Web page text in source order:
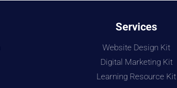
Services
Website Design Kit
Digital Marketing Kit
Learning Resource Kit